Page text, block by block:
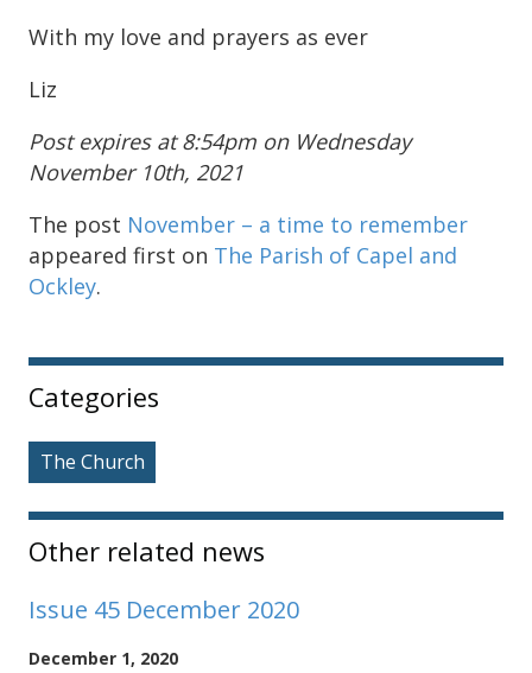
With my love and prayers as ever
Liz
Post expires at 8:54pm on Wednesday
November 10th, 2021
The post November – a time to remember
appeared first on The Parish of Capel and
Ockley.
Sidebar
Categories
The Church
Other related news
Issue 45 December 2020
December 1, 2020